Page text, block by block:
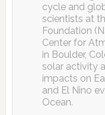
cycle and
scientists at
Foundation
Center for
in Boulder,
solar activity
impacts on
and El Nino
Ocean.